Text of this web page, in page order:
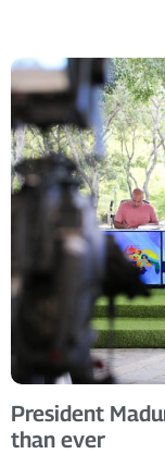
President
than ever